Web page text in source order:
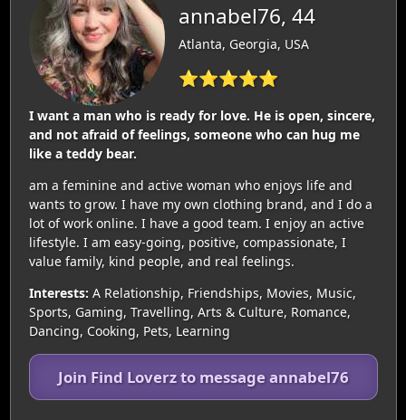
annabel76, 44
Atlanta, Georgia, USA
⭐⭐⭐⭐⭐
I want a man who is ready for love. He is open, sincere,
and not afraid of feelings, someone who can hug me
like a teddy bear.
am a feminine and active woman who enjoys life and
wants to grow. I have my own clothing brand, and I do a
lot of work online. I have a good team. I enjoy an active
lifestyle. I am easy-going, positive, compassionate, I
value family, kind people, and real feelings.
Interests: A Relationship, Friendships, Movies, Music,
Sports, Gaming, Travelling, Arts & Culture, Romance,
Dancing, Cooking, Pets, Learning
Join Find Loverz to message annabel76